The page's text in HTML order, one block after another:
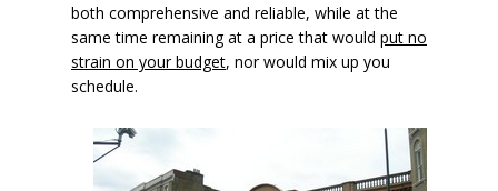
both comprehensive and reliable, while at the
same time remaining at a price that would put no
strain on your budget, nor would mix up you
schedule.